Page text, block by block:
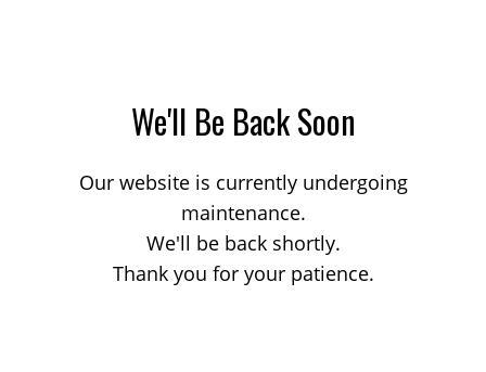
We'll Be Back Soon
Our website is currently undergoing
maintenance.
We'll be back shortly.
Thank you for your patience.